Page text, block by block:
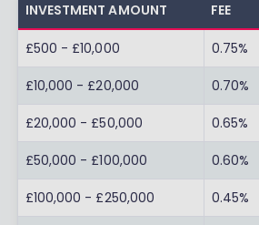
INVESTMENT AMOUNT FEE
£500 - £10,000 0.75%
£10,000 - £20,000 0.70%
£20,000 - £50,000 0.65%
£50,000 - £100,000 0.60%
£100,000 - £250,000 0.45%